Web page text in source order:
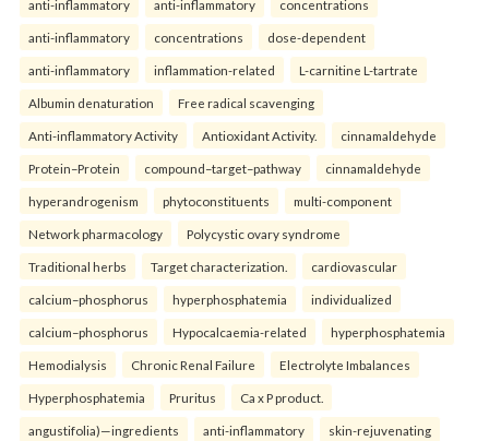
anti-inflammatory anti-inflammatory concentrations
anti-inflammatory concentrations dose-dependent
anti-inflammatory inflammation-related L-carnitine L-tartrate
Albumin denaturation Free radical scavenging
Anti-inflammatory Activity Antioxidant Activity. cinnamaldehyde
Protein–Protein compound–target–pathway cinnamaldehyde
hyperandrogenism phytoconstituents multi-component
Network pharmacology Polycystic ovary syndrome
Traditional herbs Target characterization. cardiovascular
calcium–phosphorus hyperphosphatemia individualized
calcium–phosphorus Hypocalcaemia-related hyperphosphatemia
Hemodialysis Chronic Renal Failure Electrolyte Imbalances
Hyperphosphatemia Pruritus Ca x P product.
angustifolia)—ingredients anti-inflammatory skin-rejuvenating